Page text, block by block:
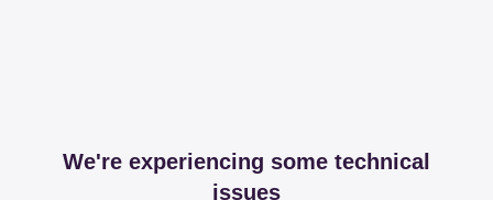
We're experiencing some technical
issues